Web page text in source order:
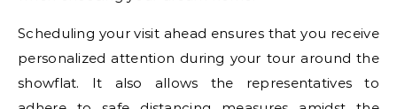
Scheduling your visit ahead ensures that you receive
personalized attention during your tour around the
showflat. It also allows the representatives to